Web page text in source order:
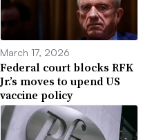
March 17, 2026
Federal court blocks RFK
Jr.’s moves to upend US
vaccine policy